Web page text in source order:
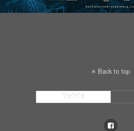
Back to top
Mobile